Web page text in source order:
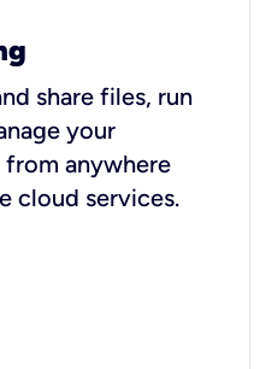
share files, run
your
from anywhere
cloud services.